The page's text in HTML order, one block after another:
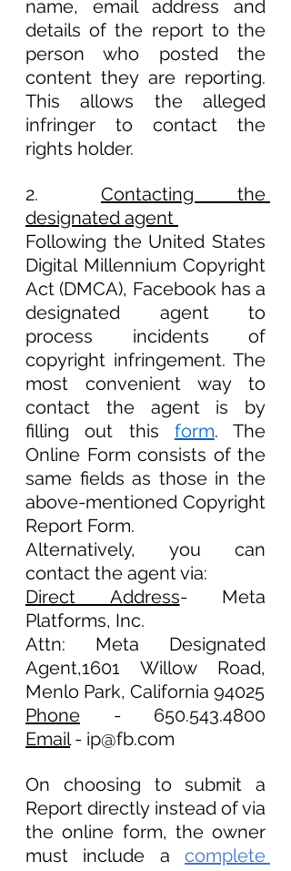
name, email address and
details of the report to the
person who posted the
content they are reporting.
This allows the alleged
infringer to contact the
rights holder.
Contacting the
designated agent
Following the United States
Digital Millennium Copyright
Act (DMCA), Facebook has a
designated agent to
process incidents of
copyright infringement. The
most convenient way to
contact the agent is by
filling out this form. The
Online Form consists of the
same fields as those in the
above-mentioned Copyright
Report Form.
Alternatively, you can
contact the agent via:
Direct Address- Meta
Platforms, Inc.
Attn: Meta Designated
Agent,1601 Willow Road,
Menlo Park, California 94025
Phone
Email - ip@fb.com
On choosing to submit a
Report directly instead of via
the online form, the owner
must include a complete